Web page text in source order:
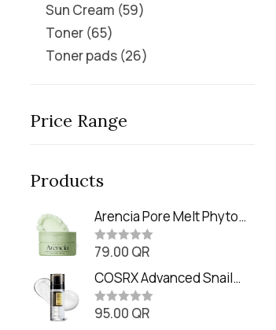
Sun Cream 59
Toner 65
Toner pads 26
Price Range
Products
Arencia Pore Melt Phyto
PDRN Cleansing Balm
(90ml
R
t
e
d
0
o
79.00 QR
COSRX Advanced Snail
Radiance Dual Essence
(80ml)
R
95.00 QR